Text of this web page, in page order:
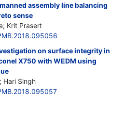
assembly line balancing
sense
Krit Prasert
on surface integrity in
X750 with WEDM using
Hari Singh